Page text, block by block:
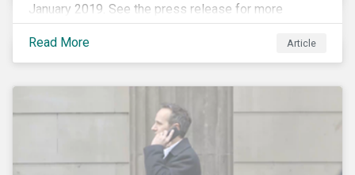
January 2019. See the press release for more
information.
Read More
Article